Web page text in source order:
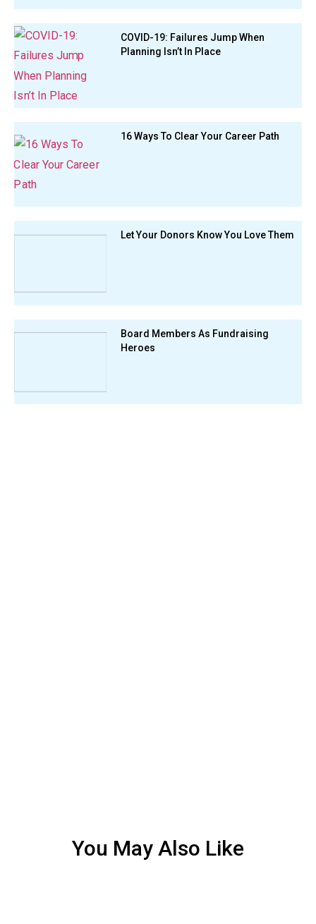
COVID-19: Failures Jump When
Planning Isn’t In Place
16 Ways To Clear Your Career Path
Let Your Donors Know You Love Them
Board Members As Fundraising
Heroes
You May Also Like